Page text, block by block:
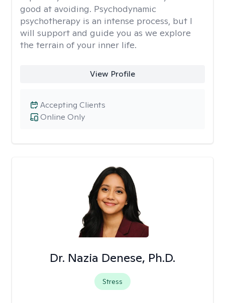
good at avoiding. Psychodynamic
psychotherapy is an intense process, but I
will support and guide you as we explore
the terrain of your inner life.
View Profile
Online Only
Accepting Clients
Dr. Nazia Denese, Ph.D.
Stress